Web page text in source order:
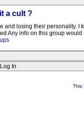
a cult ?
and losing their personality.
Any info on this group would
Log In
This